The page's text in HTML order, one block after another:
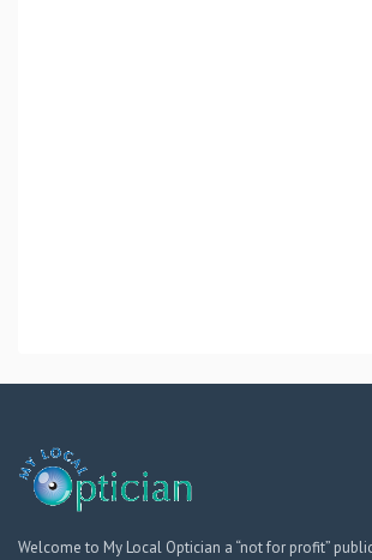
Welcome to My Local Optician a “not for profit”